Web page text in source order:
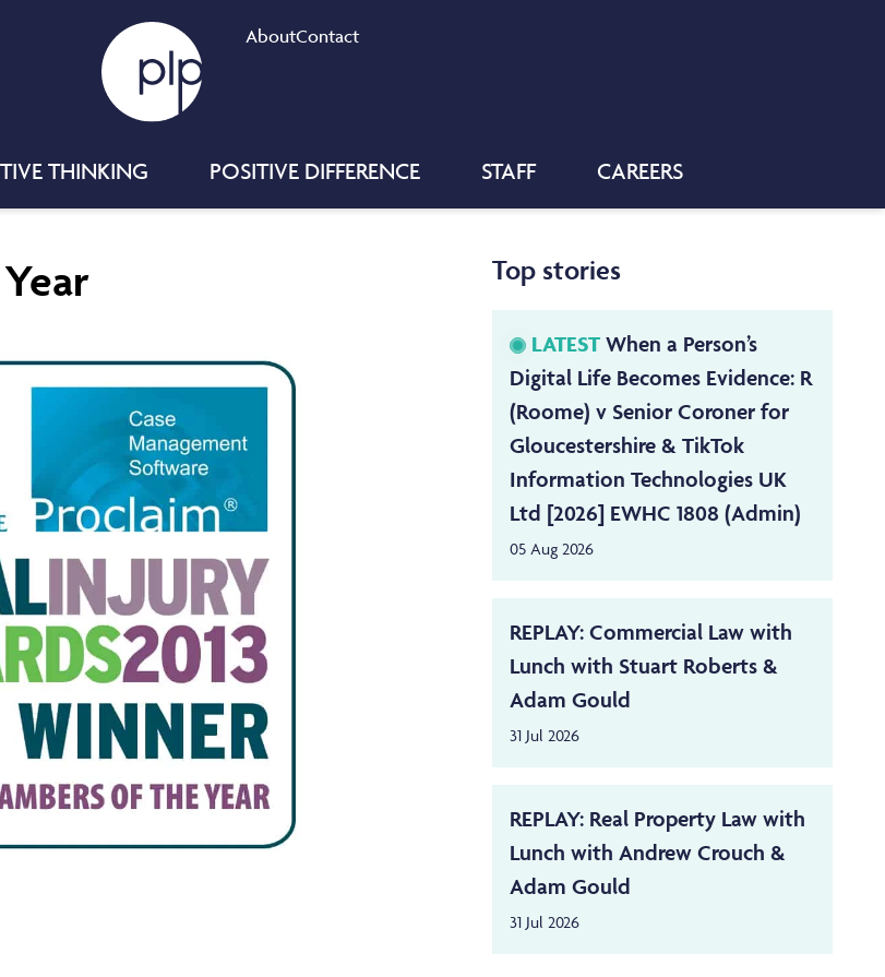
AboutContact
THINKING POSITIVE DIFFERENCE STAFF CAREERS
Top stories
LATEST When a Person’s
Digital Life Becomes Evidence: R
(Roome) v Senior Coroner for
Gloucestershire & TikTok
Information Technologies UK
Ltd [2026] EWHC 1808 (Admin)
05 Aug 2026
REPLAY: Commercial Law with
Lunch with Stuart Roberts &
Adam Gould
31 Jul 2026
REPLAY: Real Property Law with
Lunch with Andrew Crouch &
Adam Gould
31 Jul 2026